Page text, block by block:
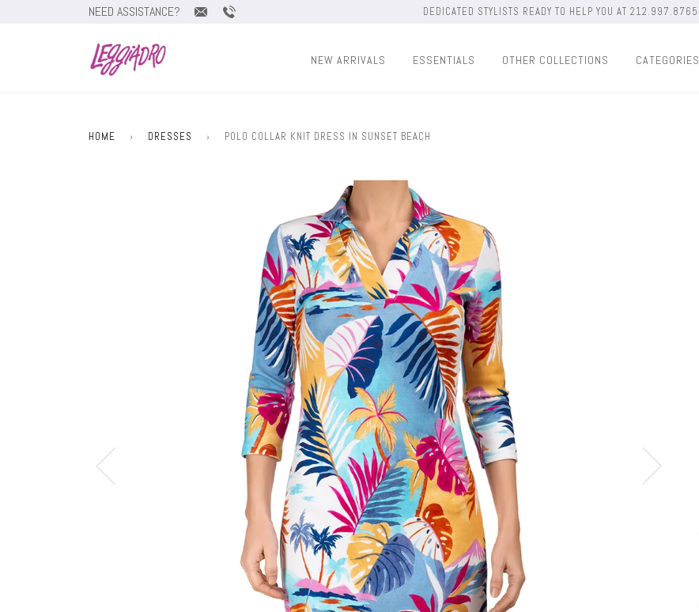
DEDICATED STYLISTS READY TO HELP YOU AT 212.997.8765
NEED ASSISTANCE?
NEW ARRIVALS ESSENTIALS OTHER COLLECTIONS CATEGORIES
HOME › DRESSES › POLO COLLAR KNIT DRESS IN SUNSET BEACH